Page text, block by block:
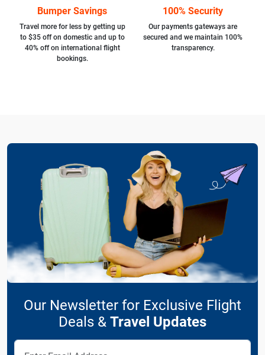
Bumper Savings
Travel more for less by getting up
to $35 off on domestic and up to
40% off on international flight
bookings.
100% Security
Our payments gateways are
secured and we maintain 100%
transparency.
Our Newsletter for Exclusive Flight
Deals & Travel Updates